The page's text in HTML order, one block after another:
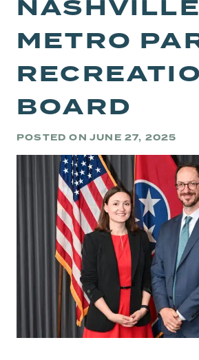
METRO
BOARD
POSTED ON JUNE 27, 2025